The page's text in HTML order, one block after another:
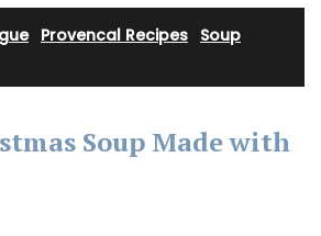
· Provencal Recipes Soup
Soup Made with